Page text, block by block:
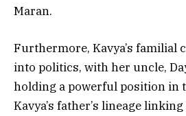
Maran.
Furthermore, Kavya’s familial
into politics, with her uncle,
holding a powerful position in
Kavya’s father’s lineage